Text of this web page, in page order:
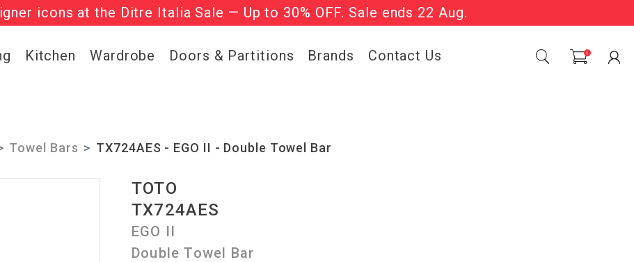
icons at the Ditre Italia Sale — Up to 30% OFF. Sale ends 22 Aug.
‘Must Haves’ Fritz Hansen Chairs. Limited Sale Now On.
Kitchen Wardrobe Doors & Partitions Brands Contact Us 0
Towel Bars TX724AES - EGO II - Double Towel Bar
TOTO
TX724AES
EGO II
Double Towel Bar